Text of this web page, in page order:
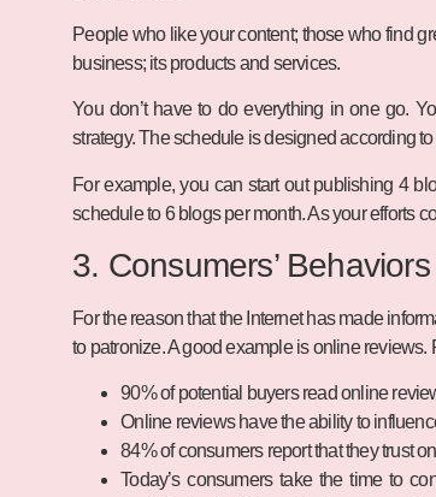
People who like your content; those who find
business; its products and services.
You don’t have to do everything in one go.
strategy. The schedule is designed according
For example, you can start out publishing 4
schedule to 6 blogs per month. As your efforts
3. Consumers’
For the reason that the Internet has made
to patronize. A good example is online
90% of potential buyers read online
Online reviews have the ability to
84% of consumers report that they trust
Today’s consumers take the time to